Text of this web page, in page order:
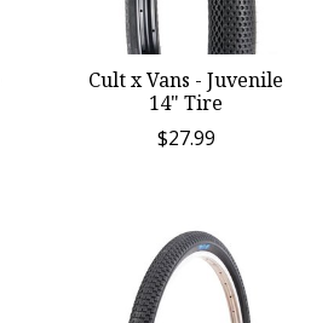
Cult x Vans - Juvenile
14" Tire
$27.99